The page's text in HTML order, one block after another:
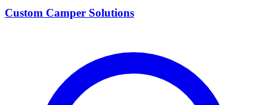
Custom Camper Solutions